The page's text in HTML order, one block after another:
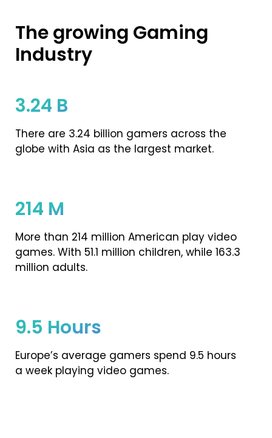
The growing Gaming
Industry
3.24 B
There are 3.24 billion gamers across the
globe with Asia as the largest market.
214 M
More than 214 million American play video
games. With 51.1 million children, while 163.3
million adults.
9.5 Hours
Europe’s average gamers spend 9.5 hours
a week playing video games.